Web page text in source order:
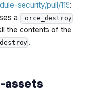
exposes an output
that creates the
CLI endpoints in
security/pull/119:
a force_destroy
the contents of the
destroy .
assets